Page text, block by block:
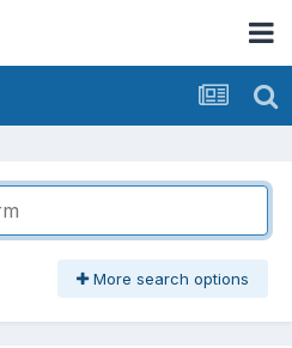
More search options